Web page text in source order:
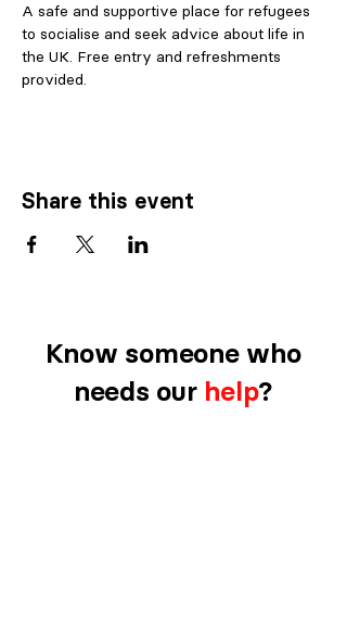
A safe and supportive place for refugees
to socialise and seek advice about life in
the UK. Free entry and refreshments
provided.
Share this event
Know someone who
needs our help?